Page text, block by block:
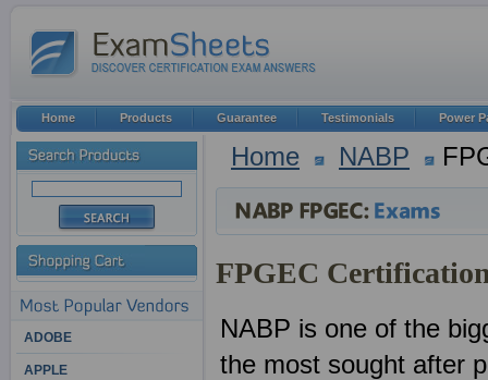
Home NABP
FPGEC
NABP is one of the
the most sought after
ADOBE
APPLE
Home Products Guarantee Testimonials Power